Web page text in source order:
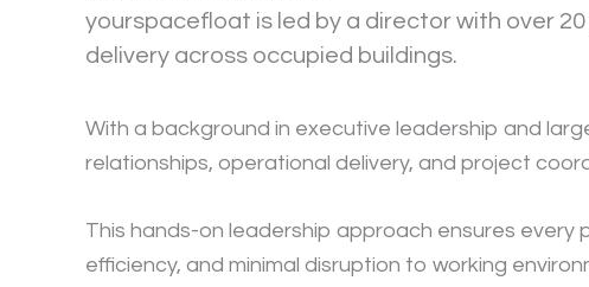
yourspacefloat is led by a director with over
delivery across occupied buildings.
With a background in executive leadership and
relationships, operational delivery, and project
This hands-on leadership approach ensures every
efficiency, and minimal disruption to working